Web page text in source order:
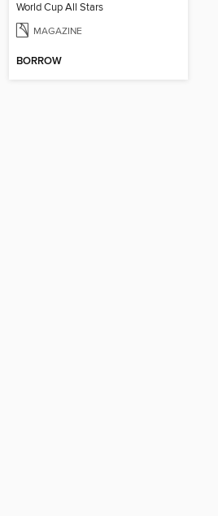
World Cup All Stars
MAGAZINE
BORROW